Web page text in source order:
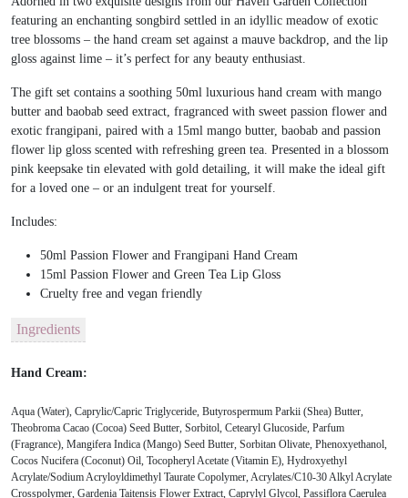
featuring an enchanting songbird settled in an idyllic meadow of exotic
tree blossoms – the hand cream set against a mauve backdrop, and the lip
gloss against lime – it’s perfect for any beauty enthusiast.
The gift set contains a soothing 50ml luxurious hand cream with mango
butter and baobab seed extract, fragranced with sweet passion flower and
exotic frangipani, paired with a 15ml mango butter, baobab and passion
flower lip gloss scented with refreshing green tea. Presented in a blossom
pink keepsake tin elevated with gold detailing, it will make the ideal gift
for a loved one – or an indulgent treat for yourself.
Includes:
50ml Passion Flower and Frangipani Hand Cream
15ml Passion Flower and Green Tea Lip Gloss
Cruelty free and vegan friendly
Ingredients
Hand Cream:
Aqua (Water), Caprylic/Capric Triglyceride, Butyrospermum Parkii (Shea) Butter,
Theobroma Cacao (Cocoa) Seed Butter, Sorbitol, Cetearyl Glucoside, Parfum
(Fragrance), Mangifera Indica (Mango) Seed Butter, Sorbitan Olivate, Phenoxyethanol,
Cocos Nucifera (Coconut) Oil, Tocopheryl Acetate (Vitamin E), Hydroxyethyl
Acrylate/Sodium Acryloyldimethyl Taurate Copolymer, Acrylates/C10-30 Alkyl Acrylate
Crosspolymer, Gardenia Taitensis Flower Extract, Caprylyl Glycol, Passiflora Caerulea